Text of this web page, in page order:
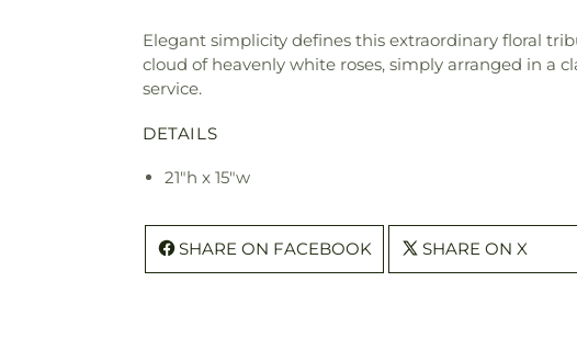
Elegant simplicity defines this extraordinary floral
cloud of heavenly white roses, simply arranged in a
service.
DETAILS
21"h x 15"w
SHARE ON FACEBOOK SHARE ON X